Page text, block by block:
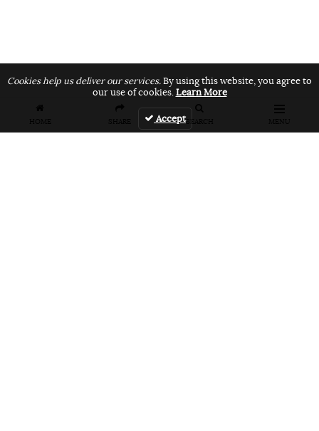
HOME SHARE SEARCH MENU
Cookies help us deliver our services.By using this website, you agree to
our use of cookies.Learn More
Accept